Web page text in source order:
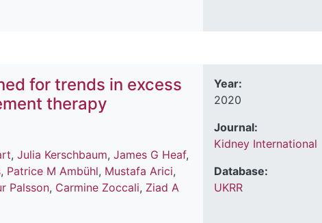
for trends in excess
therapy
, Julia Kerschbaum, James G Heaf,
, Patrice M Ambühl, Mustafa Arici,
Palsson, Carmine Zoccali, Ziad A
Year:
2020
Journal:
Kidney International
Database:
UKRR